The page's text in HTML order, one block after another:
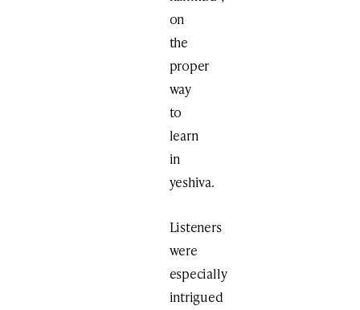
on
the
proper
way
to
learn
in
yeshiva.
Listeners
were
especially
intrigued